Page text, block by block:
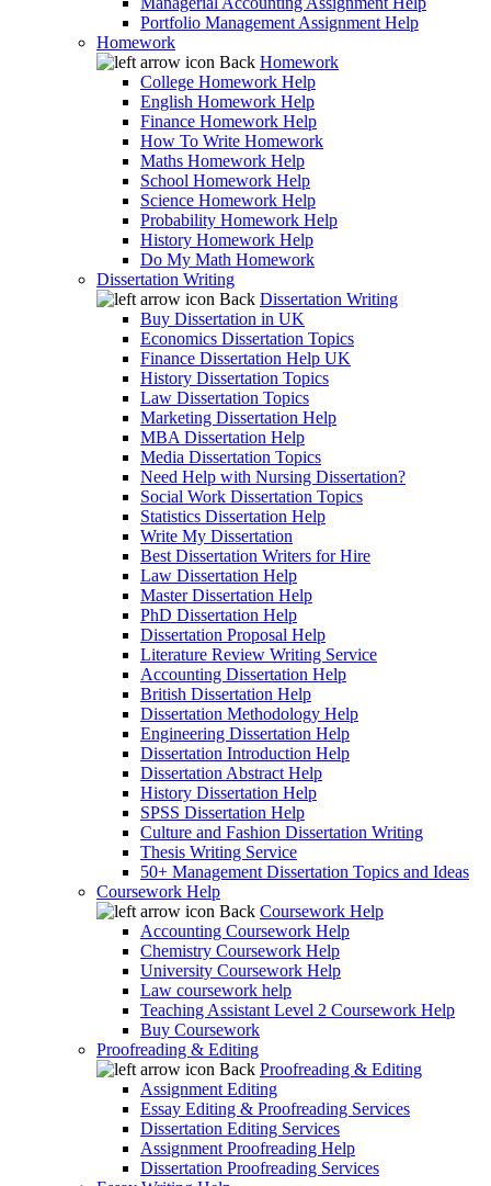
Portfolio Management Assignment Help
Homework
Back Homework
College Homework Help
English Homework Help
Finance Homework Help
How To Write Homework
Maths Homework Help
School Homework Help
Science Homework Help
Probability Homework Help
History Homework Help
Do My Math Homework
Dissertation Writing
Back Dissertation Writing
Buy Dissertation in UK
Economics Dissertation Topics
Finance Dissertation Help UK
History Dissertation Topics
Law Dissertation Topics
Marketing Dissertation Help
MBA Dissertation Help
Media Dissertation Topics
Need Help with Nursing Dissertation?
Social Work Dissertation Topics
Statistics Dissertation Help
Write My Dissertation
Best Dissertation Writers for Hire
Law Dissertation Help
Master Dissertation Help
PhD Dissertation Help
Dissertation Proposal Help
Literature Review Writing Service
Accounting Dissertation Help
British Dissertation Help
Dissertation Methodology Help
Engineering Dissertation Help
Dissertation Introduction Help
Dissertation Abstract Help
History Dissertation Help
SPSS Dissertation Help
Culture and Fashion Dissertation Writing
Thesis Writing Service
50+ Management Dissertation Topics and Ideas
Coursework Help
Back Coursework Help
Accounting Coursework Help
Chemistry Coursework Help
University Coursework Help
Law coursework help
Teaching Assistant Level 2 Coursework Help
Buy Coursework
Proofreading & Editing
Back Proofreading & Editing
Assignment Editing
Essay Editing & Proofreading Services
Dissertation Editing Services
Assignment Proofreading Help
Dissertation Proofreading Services